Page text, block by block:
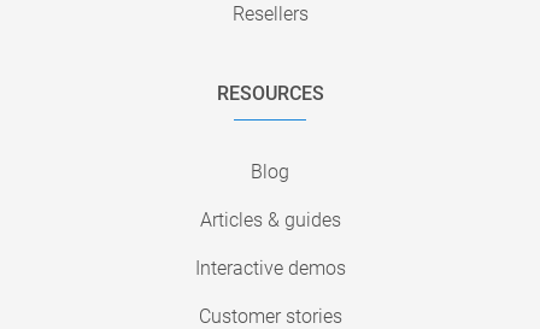
Resellers
RESOURCES
Blog
Articles & guides
Interactive demos
Customer stories